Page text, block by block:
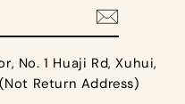
No. 1 Huaji Rd, Xuhui,
Return Address)